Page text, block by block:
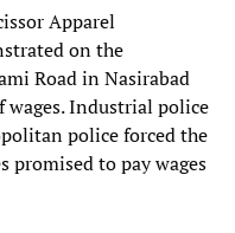
Apparel
on the
Road in Nasirabad
wages. Industrial police
police forced the
promised to pay wages